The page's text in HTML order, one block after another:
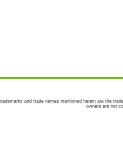
and trade names mentioned herein are the
owners are not